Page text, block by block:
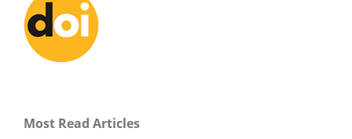
Most Read Articles